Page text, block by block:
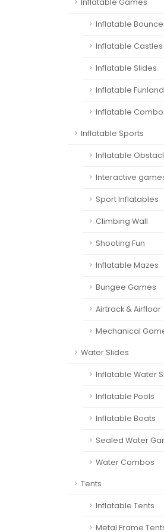
Inflatable Games
Inflatable
Inflatable Castles
Inflatable Slides
Inflatable
Inflatable
Inflatable Sports
Inflatable
Interactive
Sport Inflatables
Climbing Wall
Shooting Fun
Inflatable Mazes
Bungee Games
Airtrack & Airfloor
Mechanical
Water Slides
Inflatable Water
Inflatable Pools
Inflatable Boats
Sealed Water
Water Combos
Tents
Inflatable Tents
Metal Frame